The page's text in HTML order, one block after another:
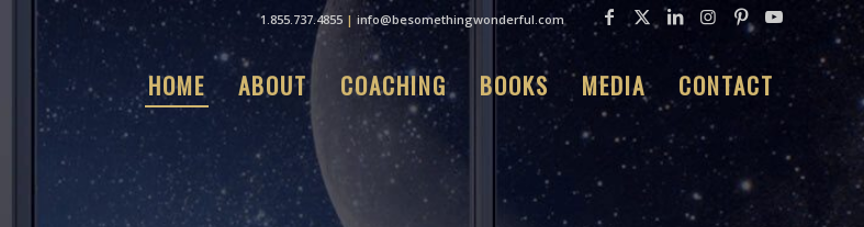
1.855.737.4855 | info@besomethingwonderful.com
HOME ABOUT COACHING BOOKS MEDIA CONTACT